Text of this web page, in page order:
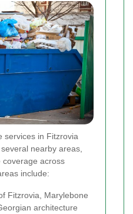
services in Fitzrovia
nearby areas,
coverage across
include:
Fitzrovia, Marylebone
architecture